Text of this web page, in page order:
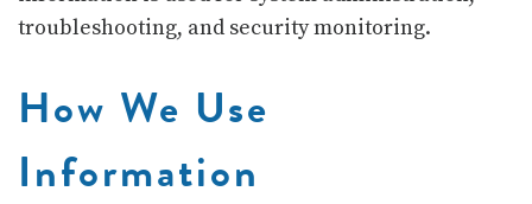
troubleshooting, and security monitoring.
How We Use
Information